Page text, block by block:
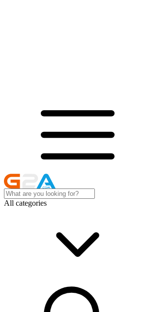
All categories